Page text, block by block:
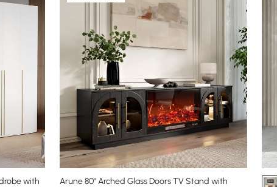
with
Arune 80" Arched Glass Doors TV Stand with